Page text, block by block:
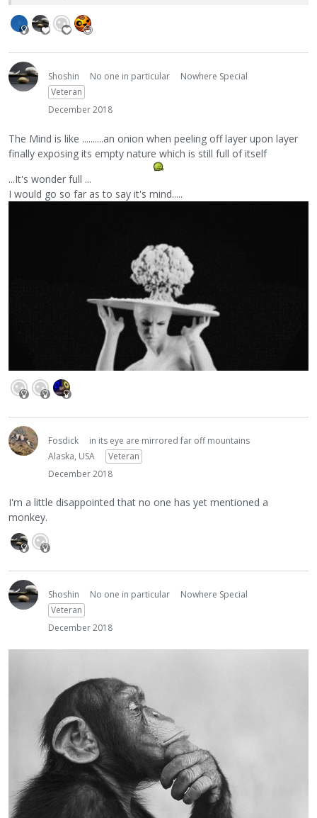
Shoshin No one in particular
Nowhere Special
Veteran
December 2018
The Mind is like ..........an onion when peeling off layer upon layer
finally exposing its empty nature which is still full of itself
...It's wonder full ...
I would go so far as to say it's mind.....
Fosdick
in its eye are mirrored far off mountains
Alaska, USA
Veteran
December 2018
I'm a little disappointed that no one has yet mentioned a
monkey.
Shoshin No one in particular
Nowhere Special
Veteran
December 2018